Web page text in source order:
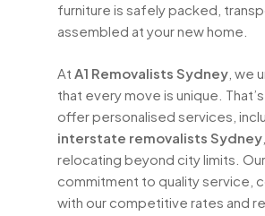
furniture is safely packed,
assembled at your new home.
AtA1 Removalists Sydney , we
that every move is unique.
offer personalised services,
interstate removalists Sydney
relocating beyond city limits. Our
commitment to quality service,
with our competitive rates and